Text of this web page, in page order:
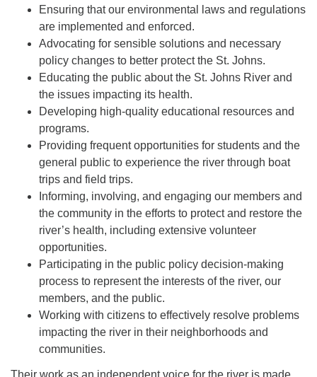
Ensuring that our environmental laws and regulations
are implemented and enforced.
Advocating for sensible solutions and necessary
policy changes to better protect the St. Johns.
Educating the public about the St. Johns River and
the issues impacting its health.
Developing high-quality educational resources and
programs.
Providing frequent opportunities for students and the
general public to experience the river through boat
trips and field trips.
Informing, involving, and engaging our members and
the community in the efforts to protect and restore the
river’s health, including extensive volunteer
opportunities.
Participating in the public policy decision-making
process to represent the interests of the river, our
members, and the public.
Working with citizens to effectively resolve problems
impacting the river in their neighborhoods and
communities.
Their work as an independent voice for the river is made